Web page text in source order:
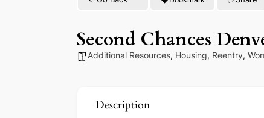
Second Chances
Additional Resources, Housing, Reentry,
Description